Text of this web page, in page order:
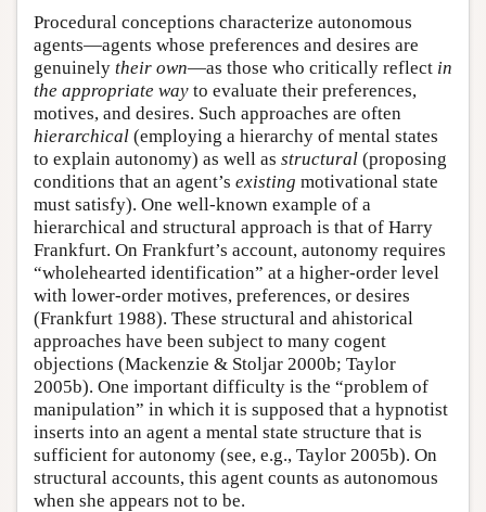
Procedural conceptions characterize autonomous
agents—agents whose preferences and desires are
genuinely their own—as those who critically reflect in
the appropriate way to evaluate their preferences,
motives, and desires. Such approaches are often
hierarchical (employing a hierarchy of mental states
to explain autonomy) as well as structural (proposing
conditions that an agent’s existing motivational state
must satisfy). One well-known example of a
hierarchical and structural approach is that of Harry
Frankfurt. On Frankfurt’s account, autonomy requires
“wholehearted identification” at a higher-order level
with lower-order motives, preferences, or desires
(Frankfurt 1988). These structural and ahistorical
approaches have been subject to many cogent
objections (Mackenzie & Stoljar 2000b; Taylor
2005b). One important difficulty is the “problem of
manipulation” in which it is supposed that a hypnotist
inserts into an agent a mental state structure that is
sufficient for autonomy (see, e.g., Taylor 2005b). On
structural accounts, this agent counts as autonomous
when she appears not to be.